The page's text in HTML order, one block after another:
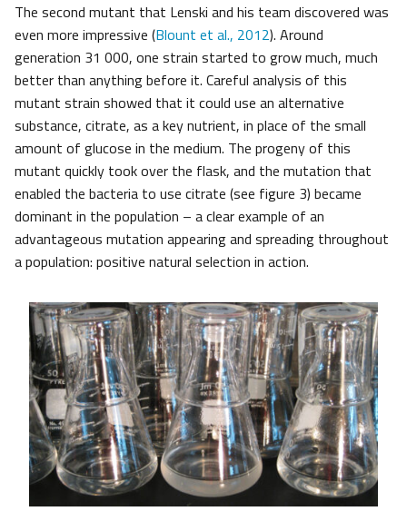
The second mutant that Lenski and his team discovered was
even more impressive (Blount et al., 2012). Around
generation 31 000, one strain started to grow much, much
better than anything before it. Careful analysis of this
mutant strain showed that it could use an alternative
substance, citrate, as a key nutrient, in place of the small
amount of glucose in the medium. The progeny of this
mutant quickly took over the flask, and the mutation that
enabled the bacteria to use citrate (see figure 3) became
dominant in the population – a clear example of an
advantageous mutation appearing and spreading throughout
a population: positive natural selection in action.